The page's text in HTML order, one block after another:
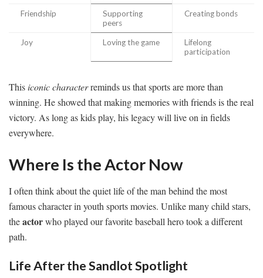
Friendship
Supporting
peers
Creating bonds
Joy Loving the game
Lifelong
participation
Thisiconic characterreminds us that sports are more than
winning. He showed that making memories with friends is the real
victory. As long as kids play, his legacy will live on in fields
everywhere.
Where Is the Actor Now
I often think about the quiet life of the man behind the most
famous character in youth sports movies. Unlike many child stars,
theactorwho played our favorite baseball hero took a different
path.
Life After the Sandlot Spotlight